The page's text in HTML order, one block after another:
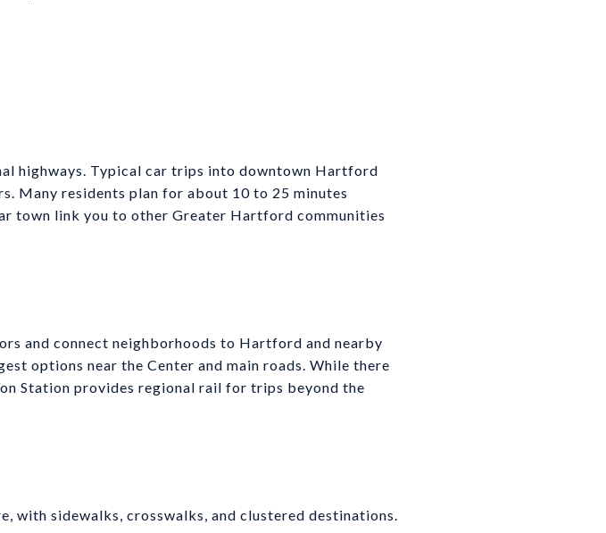
highways. Typical car trips into downtown Hartford
Many residents plan for about 10 to 25 minutes
town link you to other Greater Hartford communities
and connect neighborhoods to Hartford and nearby
options near the Center and main roads. While there
Station provides regional rail for trips beyond the
with sidewalks, crosswalks, and clustered destinations.